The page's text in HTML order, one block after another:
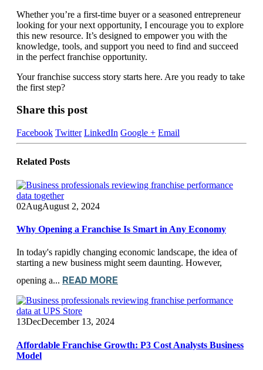
Whether you’re a first-time buyer or a seasoned entrepreneur
looking for your next opportunity, I encourage you to explore
this new resource. It’s designed to empower you with the
knowledge, tools, and support you need to find and succeed
in the perfect franchise opportunity.
Your franchise success story starts here. Are you ready to take
the first step?
Share this post
Facebook Twitter LinkedIn Google + Email
Related Posts
02AugAugust 2, 2024
Why Opening a Franchise Is Smart in Any Economy
In today's rapidly changing economic landscape, the idea of
starting a new business might seem daunting. However,
opening a... READ MORE
13DecDecember 13, 2024
Affordable Franchise Growth: P3 Cost Analysts Business
Model